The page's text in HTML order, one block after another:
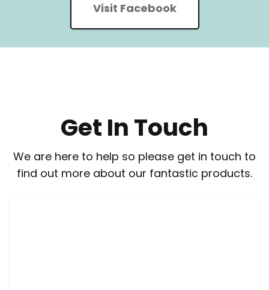
Visit Facebook
Get In Touch
We are here to help so please get in touch to
find out more about our fantastic products.